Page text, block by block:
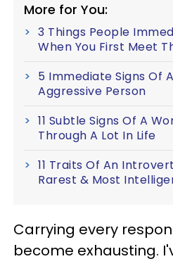
More for You:
3 Things People
When You First Meet
5 Immediate Signs Of
Aggressive Person
11 Subtle Signs Of A
Through A Lot In Life
11 Traits Of An
Rarest & Most
Carrying every
become exhausting.